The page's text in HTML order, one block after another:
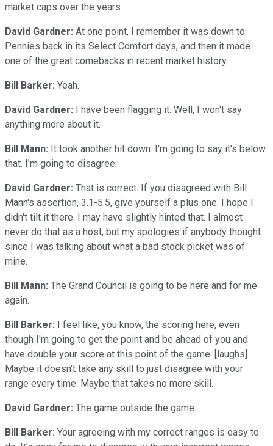
market caps over the years.
David Gardner: At one point, I remember it was down to
Pennies back in its Select Comfort days, and then it made
one of the great comebacks in recent market history.
Bill Barker: Yeah.
David Gardner: I have been flagging it. Well, I won't say
anything more about it.
Bill Mann: It took another hit down. I'm going to say it's below
that. I'm going to disagree.
David Gardner: That is correct. If you disagreed with Bill
Mann's assertion, 3.1-5.5, give yourself a plus one. I hope I
didn't tilt it there. I may have slightly hinted that. I almost
never do that as a host, but my apologies if anybody thought
since I was talking about what a bad stock picket was of
mine.
Bill Mann: The Grand Council is going to be here and for me
again.
Bill Barker: I feel like, you know, the scoring here, even
though I'm going to get the point and be ahead of you and
have double your score at this point of the game. [laughs]
Maybe it doesn't take any skill to just disagree with your
range every time. Maybe that takes no more skill.
David Gardner: The game outside the game.
Bill Barker: Your agreeing with my correct ranges is easy to